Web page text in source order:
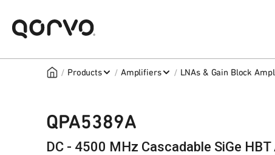
/ Products / Amplifiers / LNAs & Gain Block
QPA5389A
DC - 4500 MHz Cascadable SiGe